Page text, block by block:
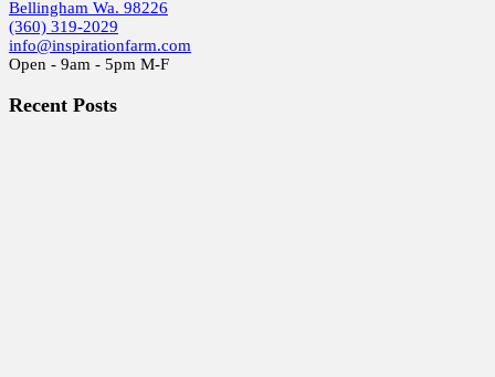
Bellingham Wa. 98226
(360) 319-2029
info@inspirationfarm.com
Open - 9am - 5pm M-F
Recent Posts